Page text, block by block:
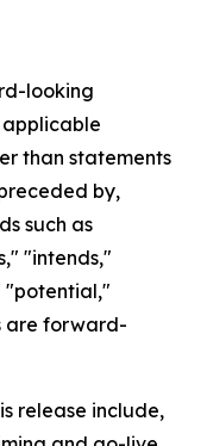
looking
than statements
by,
such as
"intends,"
"potential,"
are forward-
release include,